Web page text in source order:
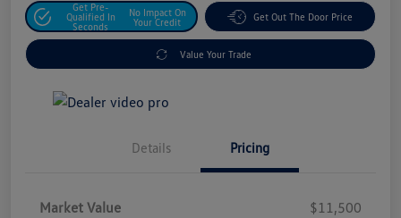
Get Pre-
Qualified In
Seconds
No Impact On
Your Credit
Get Out The Door Price
Value Your Trade
Details Pricing
Market Value
$11,500